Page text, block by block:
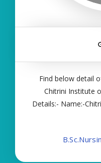
Find below detail
Chitrini Institute
Details:- Name:-
Women is